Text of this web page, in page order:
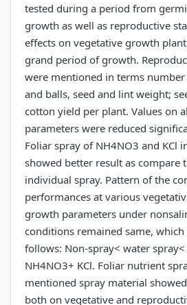
tested during a period from
growth as well as reproductive
effects on vegetative growth
grand period of growth.
were mentioned in terms
and balls, seed and lint weight;
cotton yield per plant. Values on
parameters were reduced
Foliar spray of NH4NO3 and KCl
showed better result as compare
individual spray. Pattern of the
performances at various
growth parameters under
conditions remained same, which
follows: Non-spray< water spray<
NH4NO3+ KCl. Foliar nutrient
mentioned spray material
both on vegetative and